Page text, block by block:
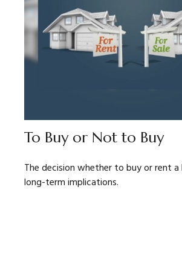
To Buy or Not to Buy
The decision whether to buy or rent a
long-term implications.